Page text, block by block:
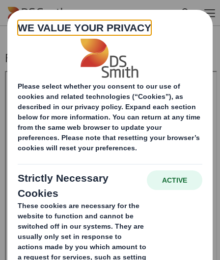
Skip to main content
Form 8.5 (EPT/RI)-Smith (DS) plc Amend